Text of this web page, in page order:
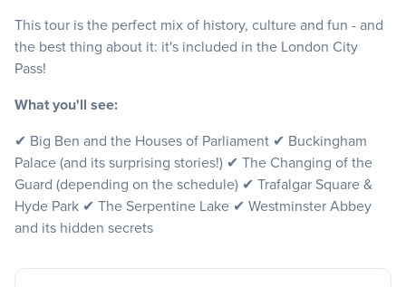
This tour is the perfect mix of history, culture and fun - and
the best thing about it: it's included in the London City
Pass!
What you'll see:
✔ Big Ben and the Houses of Parliament ✔ Buckingham
Palace (and its surprising stories!) ✔ The Changing of the
Guard (depending on the schedule) ✔ Trafalgar Square &
Hyde Park ✔ The Serpentine Lake ✔ Westminster Abbey
and its hidden secrets